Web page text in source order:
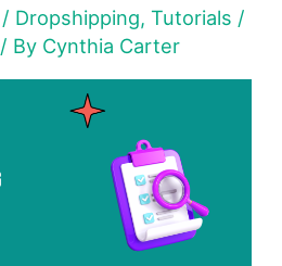
/ Dropshipping,Tutorials /
/ By Cynthia Carter